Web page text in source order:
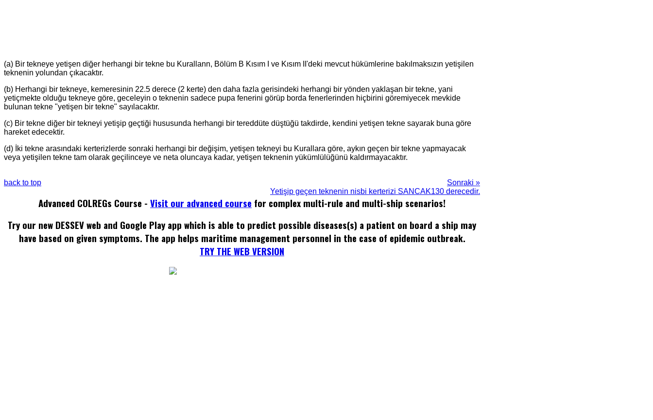
(a) Bir tekneye yetişen diğer herhangi bir tekne bu Kurallann, Bölüm B Kısım I ve Kısım II'deki mevcut hükümlerine bakılmaksızın yetişilen
teknenin yolundan çıkacaktır.
(b) Herhangi bir tekneye, kemeresinin 22.5 derece (2 kerte) den daha fazla gerisindeki herhangi bir yönden yaklaşan bir tekne, yani
yetiçmekte olduğu tekneye göre, geceleyin o teknenin sadece pupa fenerini görüp borda fenerlerinden hiçbirini göremiyecek mevkide
bulunan tekne "yetişen bir tekne" sayılacaktır.
(c) Bir tekne diğer bir tekneyi yetişip geçtiği hususunda herhangi bir tereddüte düştüğü takdirde, kendini yetişen tekne sayarak buna göre
hareket edecektir.
(d) İki tekne arasındaki kerterizlerde sonraki herhangi bir değişim, yetişen tekneyi bu Kurallara göre, aykın geçen bir tekne yapmayacak
veya yetişilen tekne tam olarak geçilinceye ve neta oluncaya kadar, yetişen teknenin yükümlülüğünü kaldırmayacaktır.
Sonraki »
Yetişip geçen teknenin nisbi kerterizi SANCAK130 derecedir.
back to top
Advanced COLREGs Course - Visit our advanced course for complex multi-rule and multi-ship scenarios!
Try our new DESSEV web and Google Play app which is able to predict possible diseases(s) a patient on board a ship may
have based on given symptoms. The app helps maritime management personnel in the case of epidemic outbreak.
TRY THE WEB VERSION